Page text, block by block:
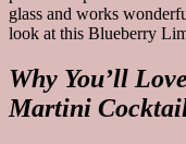
glass and works
look at this Blueberry
Why You’ll
Martini